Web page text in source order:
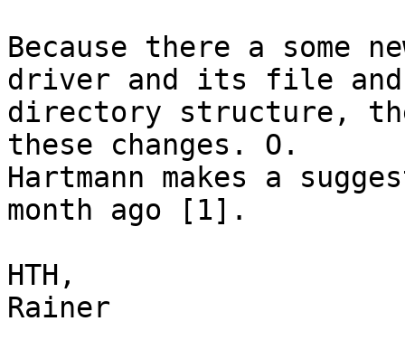
Because there a some
driver and its file and
directory structure,
these changes. O.
Hartmann makes a
month ago [1].
HTH,
Rainer